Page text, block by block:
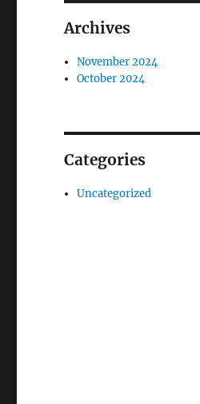
Archives
November 2024
October 2024
Categories
Uncategorized